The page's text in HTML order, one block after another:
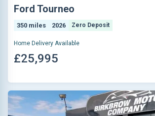
Ford Tourneo
350 miles 2026 Zero Deposit
Home Delivery Available
£25,995